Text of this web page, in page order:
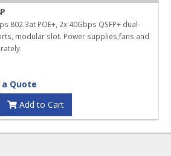
802.3at POE+, 2x 40Gbps QSFP+ dual-
modular slot. Power supplies,fans and
Quote
Add to Cart